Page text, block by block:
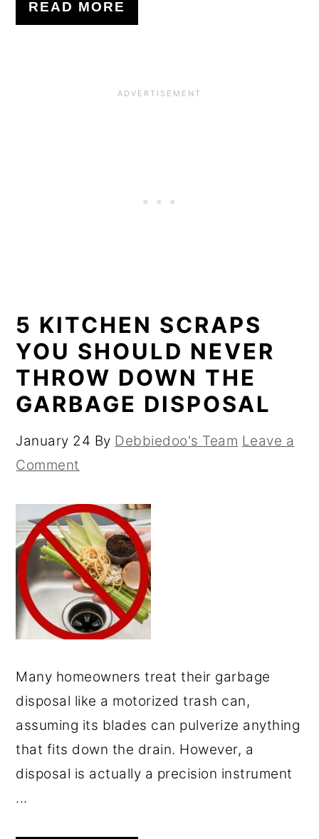
READ MORE
5 KITCHEN SCRAPS
YOU SHOULD NEVER
THROW DOWN THE
GARBAGE DISPOSAL
January 24 By Debbiedoo's Team Leave a
Comment
Many homeowners treat their garbage
disposal like a motorized trash can,
assuming its blades can pulverize anything
that fits down the drain. However, a
disposal is actually a precision instrument
...